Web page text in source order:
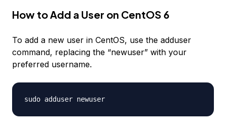
How to Add a User on CentOS 6
To add a new user in CentOS, use the adduser
command, replacing the “newuser” with your
preferred username.
sudo adduser newuser